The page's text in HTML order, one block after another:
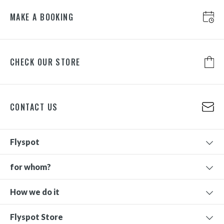
MAKE A BOOKING
CHECK OUR STORE
CONTACT US
Flyspot
for whom?
How we do it
Flyspot Store